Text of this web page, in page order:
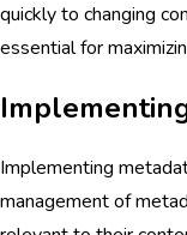
quickly to changing
essential for
Implementing
management of